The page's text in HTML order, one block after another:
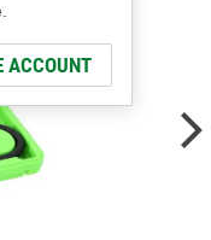
ACCOUNT